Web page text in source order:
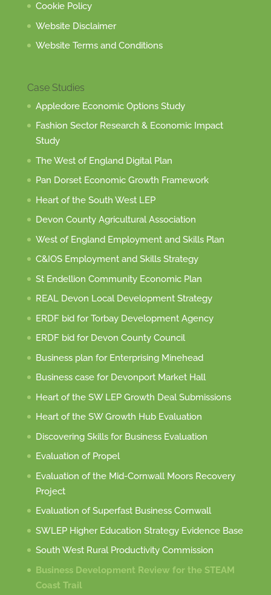
Cookie Policy
Website Disclaimer
Website Terms and Conditions
Case Studies
Appledore Economic Options Study
Fashion Sector Research & Economic Impact
Study
The West of England Digital Plan
Pan Dorset Economic Growth Framework
Heart of the South West LEP
Devon County Agricultural Association
West of England Employment and Skills Plan
C&IOS Employment and Skills Strategy
St Endellion Community Economic Plan
REAL Devon Local Development Strategy
ERDF bid for Torbay Development Agency
ERDF bid for Devon County Council
Business plan for Enterprising Minehead
Business case for Devonport Market Hall
Heart of the SW LEP Growth Deal Submissions
Heart of the SW Growth Hub Evaluation
Discovering Skills for Business Evaluation
Evaluation of Propel
Evaluation of the Mid-Cornwall Moors Recovery
Project
Evaluation of Superfast Business Cornwall
SWLEP Higher Education Strategy Evidence Base
South West Rural Productivity Commission
Business Development Review for the STEAM
Coast Trail